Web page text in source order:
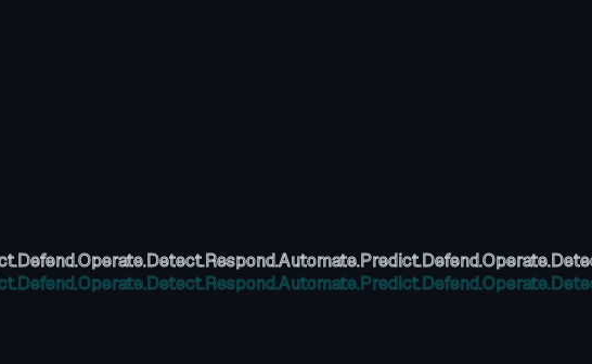
Defend.Operate.Detect.Respond.Automate.Predict.Defend.Operate.
Defend.Operate.Detect.Respond.Automate.Predict.Defend.Operate.